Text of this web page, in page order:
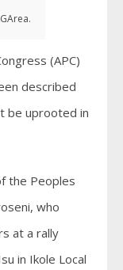
(APC)
described
be uprooted in
the Peoples
who
at a rally
in Ikole Local